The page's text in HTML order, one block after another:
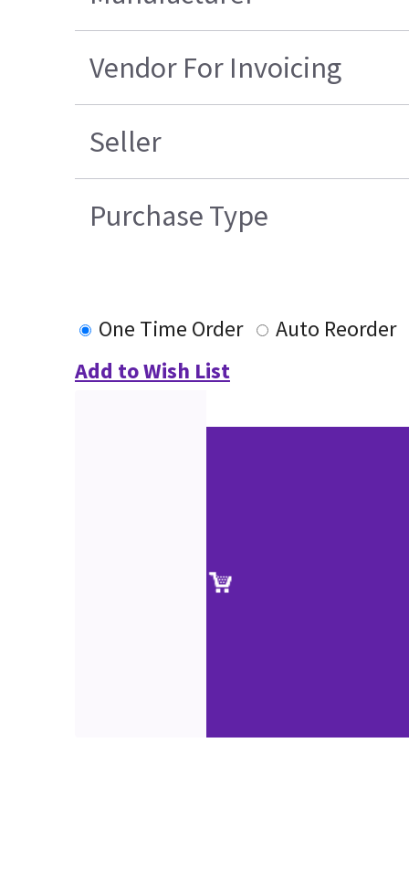
Vendor For Invoicing
Seller
Purchase Type
One Time Order
Auto Reorder
Add to Wish List